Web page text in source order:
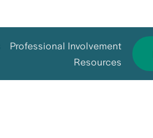
Professional Involvement
Resources